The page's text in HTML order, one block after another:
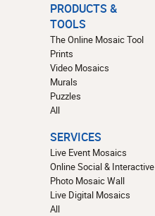
PRODUCTS &
TOOLS
The Online Mosaic Tool
Prints
Video Mosaics
Murals
Puzzles
All
SERVICES
Live Event Mosaics
Online Social & Interactive
Photo Mosaic Wall
Live Digital Mosaics
All